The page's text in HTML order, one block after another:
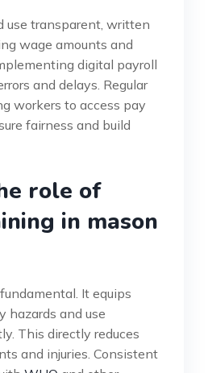
use transparent, written
wage amounts and
digital payroll
and delays. Regular
workers to access pay
fairness and build
role of
in mason
It equips
hazards and use
This directly reduces
and injuries. Consistent